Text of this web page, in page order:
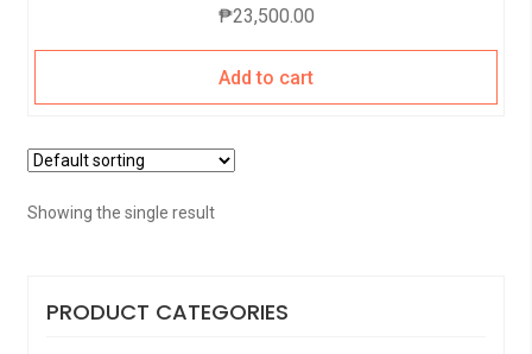
₱23,500.00
Add to cart
Showing the single result
PRODUCT CATEGORIES